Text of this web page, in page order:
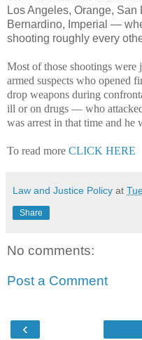
Los Angeles, Orange,
Bernardino, Imperial —
shooting roughly every
Most of those shootings
armed suspects who opened
drop weapons during
ill or on drugs — who
was arrest in that time and
To read more CLICK HERE
Law and Justice Policy at
Share
No comments:
Post a Comment
‹